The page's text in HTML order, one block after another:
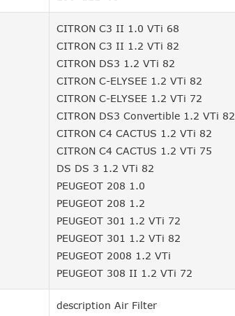
CITRON C3 II 1.0 VTi 68
CITRON C3 II 1.2 VTi 82
CITRON DS3 1.2 VTi 82
CITRON C-ELYSEE 1.2 VTi 82
CITRON C-ELYSEE 1.2 VTi 72
CITRON DS3 Convertible 1.2 VTi 82
CITRON C4 CACTUS 1.2 VTi 82
CITRON C4 CACTUS 1.2 VTi 75
DS DS 3 1.2 VTi 82
PEUGEOT 208 1.0
PEUGEOT 208 1.2
PEUGEOT 301 1.2 VTi 72
PEUGEOT 301 1.2 VTi 82
PEUGEOT 2008 1.2 VTi
PEUGEOT 308 II 1.2 VTi 72
description Air Filter